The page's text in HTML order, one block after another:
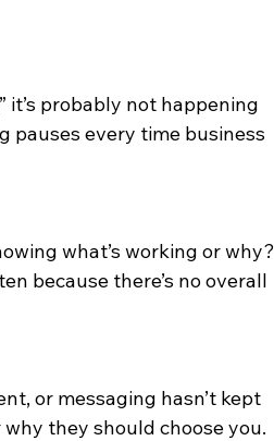
it’s probably not happening
pauses every time business
what’s working or why?
because there’s no overall
or messaging hasn’t kept
they should choose you.